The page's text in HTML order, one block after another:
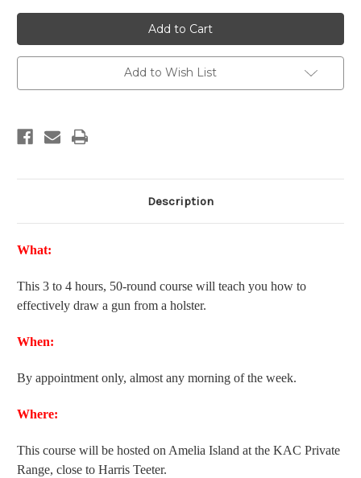
Drawing
a
Gun
From
A
Holster
Drawing
a
Gun
From
A
Holster
Add to Wish List
Description
What:
This 3 to 4 hours, 50-round course will teach you how to
effectively draw a gun from a holster.
When:
By appointment only, almost any morning of the week.
Where:
This course will be hosted on Amelia Island at the KAC Private
Range, close to Harris Teeter.